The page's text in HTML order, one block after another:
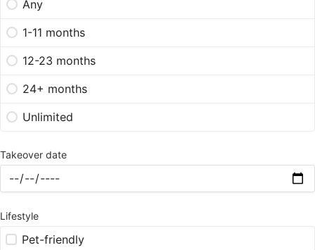
Any
1-11 months
12-23 months
24+ months
Unlimited
Takeover date
Lifestyle
Pet-friendly